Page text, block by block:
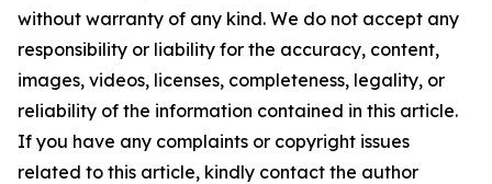
without warranty of any kind. We do not accept any
responsibility or liability for the accuracy, content,
images, videos, licenses, completeness, legality, or
reliability of the information contained in this article.
If you have any complaints or copyright issues
related to this article, kindly contact the author